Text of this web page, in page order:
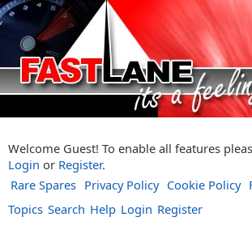
Welcome Guest! To enable all features
Login or Register.
Rare Spares Privacy Policy Cookie Policy
Topics Search Help Login Register